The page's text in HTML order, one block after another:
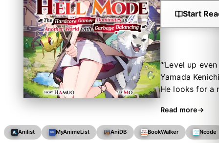
Start
“‘Level up
Yamada
He looks for a
“What’s this?
promising
Mode”
Read more
Anilist MyAnimeList AniDB BookWalker Ncode